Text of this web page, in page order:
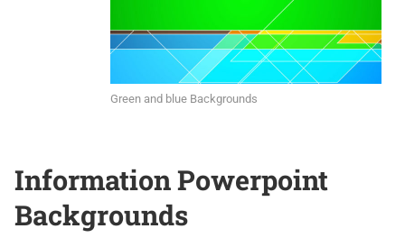
Green and blue Backgrounds
Information Powerpoint
Backgrounds